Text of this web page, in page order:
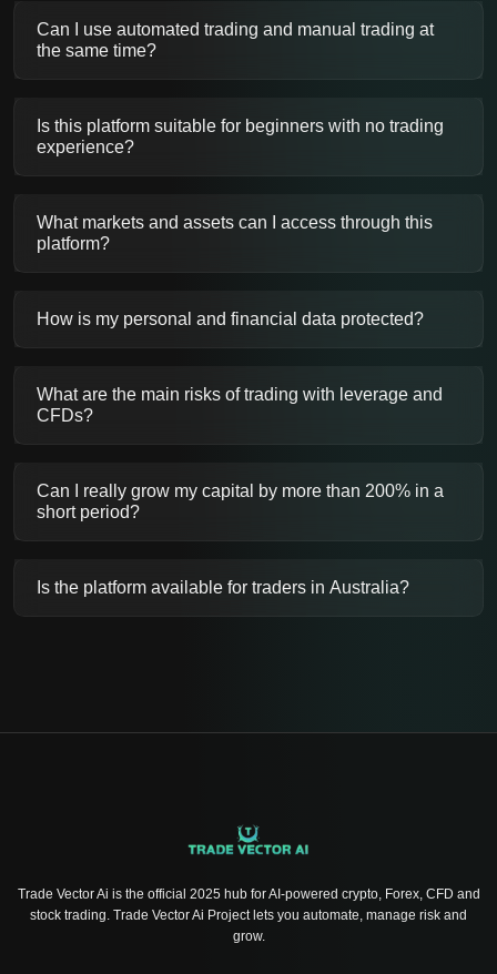
Can I use automated trading and manual trading at
the same time?
Is this platform suitable for beginners with no trading
experience?
What markets and assets can I access through this
platform?
How is my personal and financial data protected?
What are the main risks of trading with leverage and
CFDs?
Can I really grow my capital by more than 200% in a
short period?
Is the platform available for traders in Australia?
Trade Vector Ai is the official 2025 hub for AI-powered crypto, Forex, CFD and
stock trading. Trade Vector Ai Project lets you automate, manage risk and
grow.